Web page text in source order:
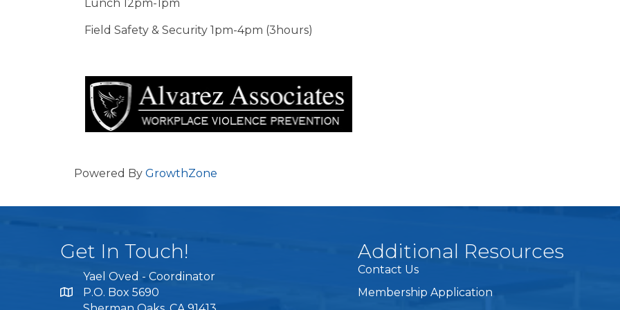
Lunch 12pm-1pm
Field Safety & Security 1pm-4pm (3hours)
Powered By GrowthZone
Get In Touch!
Yael Oved - Coordinator
P.O. Box 5690
Additional Resources
Contact Us
Membership Application